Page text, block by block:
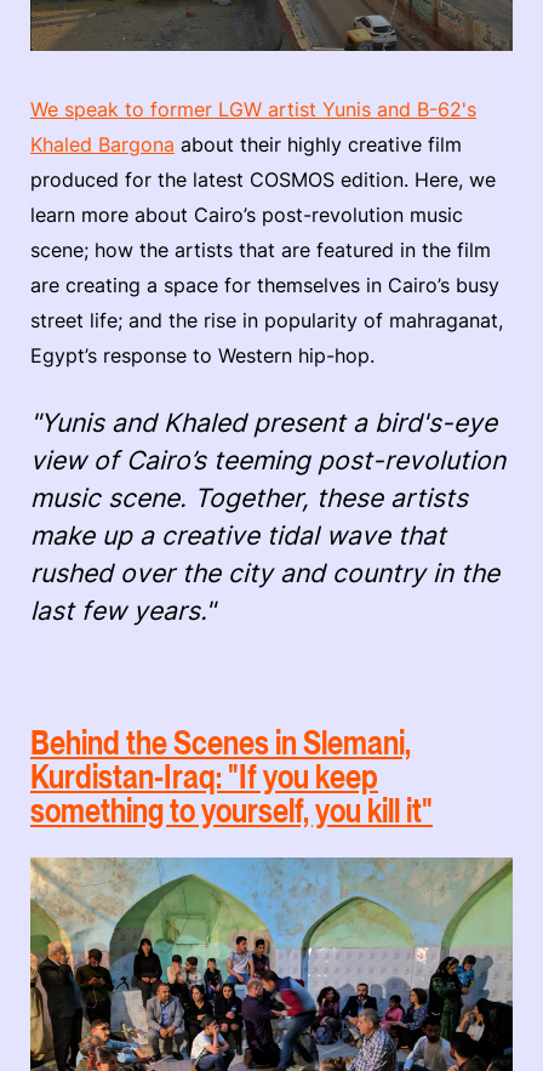
We speak to former LGW artist Yunis and B-62's
Khaled Bargona about their highly creative film
produced for the latest COSMOS edition. Here, we
learn more about Cairo’s post-revolution music
scene; how the artists that are featured in the film
are creating a space for themselves in Cairo’s busy
street life; and the rise in popularity of mahraganat,
Egypt’s response to Western hip-hop.
"Yunis and Khaled present a bird's-eye
view of Cairo’s teeming post-revolution
music scene. Together, these artists
make up a creative tidal wave that
rushed over the city and country in the
last few years."
Behind the Scenes in Slemani,
Kurdistan-Iraq: "If you keep
something to yourself, you kill it"